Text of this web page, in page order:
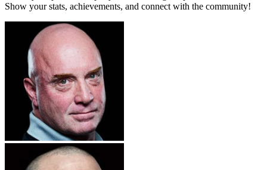
Show your stats, achievements, and connect with the community!